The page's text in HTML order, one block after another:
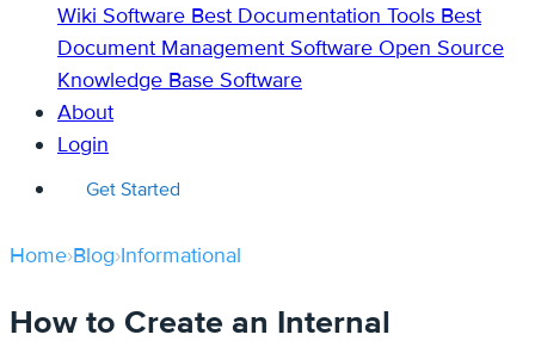
Wiki Software Best Documentation Tools Best
Document Management Software Open Source
Knowledge Base Software
About
Login
Get Started
Home›Blog›Informational
How to Create an Internal